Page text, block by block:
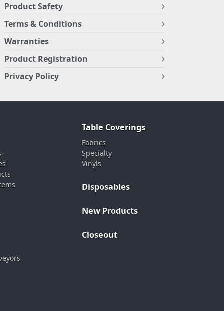
Product Safety
Terms & Conditions
Warranties
Product Registration
Privacy Policy
Table Coverings
Fabrics
Specialty
Vinyls
Disposables
New Products
Closeout